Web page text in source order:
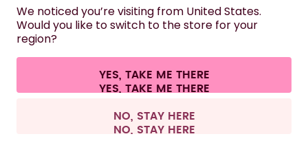
HELP
CONTACT
Terms & conditions Privacy Legal information
Withdraw from contract
All prices are including tax and excluding shipping fees.
We noticed you’re visiting from United States.
Would you like to switch to the store for your
region?
YES, TAKE ME THERE
NO, STAY HERE